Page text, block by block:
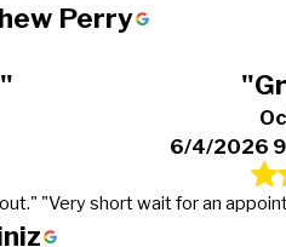
Perry
6/4/2026
"Very short wait for an